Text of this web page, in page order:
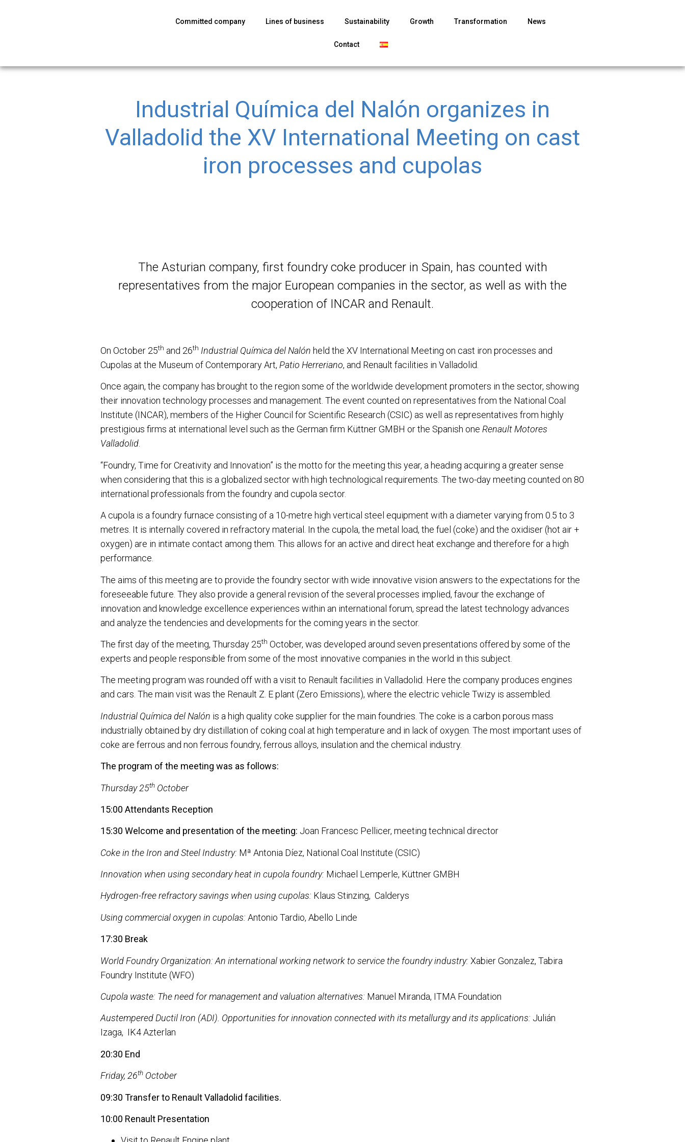
Committed company Lines of business Sustainability Growth Transformation News
Contact
Industrial Química del Nalón organizes in
Valladolid the XV International Meeting on cast
iron processes and cupolas
The Asturian company, first foundry coke producer in Spain, has counted with
representatives from the major European companies in the sector, as well as with the
cooperation of INCAR and Renault.
On October 25th and 26th Industrial Química del Nalón held the XV International Meeting on cast iron processes and
Cupolas at the Museum of Contemporary Art, Patio Herreriano, and Renault facilities in Valladolid.
Once again, the company has brought to the region some of the worldwide development promoters in the sector, showing
their innovation technology processes and management. The event counted on representatives from the National Coal
Institute (INCAR), members of the Higher Council for Scientific Research (CSIC) as well as representatives from highly
prestigious firms at international level such as the German firm Küttner GMBH or the Spanish one Renault Motores
Valladolid.
“Foundry, Time for Creativity and Innovation” is the motto for the meeting this year, a heading acquiring a greater sense
when considering that this is a globalized sector with high technological requirements. The two-day meeting counted on 80
international professionals from the foundry and cupola sector.
A cupola is a foundry furnace consisting of a 10-metre high vertical steel equipment with a diameter varying from 0.5 to 3
metres. It is internally covered in refractory material. In the cupola, the metal load, the fuel (coke) and the oxidiser (hot air +
oxygen) are in intimate contact among them. This allows for an active and direct heat exchange and therefore for a high
performance.
The aims of this meeting are to provide the foundry sector with wide innovative vision answers to the expectations for the
foreseeable future. They also provide a general revision of the several processes implied, favour the exchange of
innovation and knowledge excellence experiences within an international forum, spread the latest technology advances
and analyze the tendencies and developments for the coming years in the sector.
The first day of the meeting, Thursday 25th October, was developed around seven presentations offered by some of the
experts and people responsible from some of the most innovative companies in the world in this subject.
The meeting program was rounded off with a visit to Renault facilities in Valladolid. Here the company produces engines
and cars. The main visit was the Renault Z. E plant (Zero Emissions), where the electric vehicle Twizy is assembled.
Industrial Química del Nalón is a high quality coke supplier for the main foundries. The coke is a carbon porous mass
industrially obtained by dry distillation of coking coal at high temperature and in lack of oxygen. The most important uses of
coke are ferrous and non ferrous foundry, ferrous alloys, insulation and the chemical industry.
The program of the meeting was as follows:
Thursday 25th October
15:00 Attendants Reception
15:30 Welcome and presentation of the meeting: Joan Francesc Pellicer, meeting technical director
Coke in the Iron and Steel Industry: Mª Antonia Díez, National Coal Institute (CSIC)
Innovation when using secondary heat in cupola foundry: Michael Lemperle, Küttner GMBH
Hydrogen-free refractory savings when using cupolas: Klaus Stinzing, Calderys
Using commercial oxygen in cupolas: Antonio Tardio, Abello Linde
17:30 Break
World Foundry Organization: An international working network to service the foundry industry: Xabier Gonzalez, Tabira
Foundry Institute (WFO)
Cupola waste: The need for management and valuation alternatives: Manuel Miranda, ITMA Foundation
Austempered Ductil Iron (ADI). Opportunities for innovation connected with its metallurgy and its applications: Julián
Izaga, IK4 Azterlan
20:30 End
Friday, 26th October
09:30 Transfer to Renault Valladolid facilities.
10:00 Renault Presentation